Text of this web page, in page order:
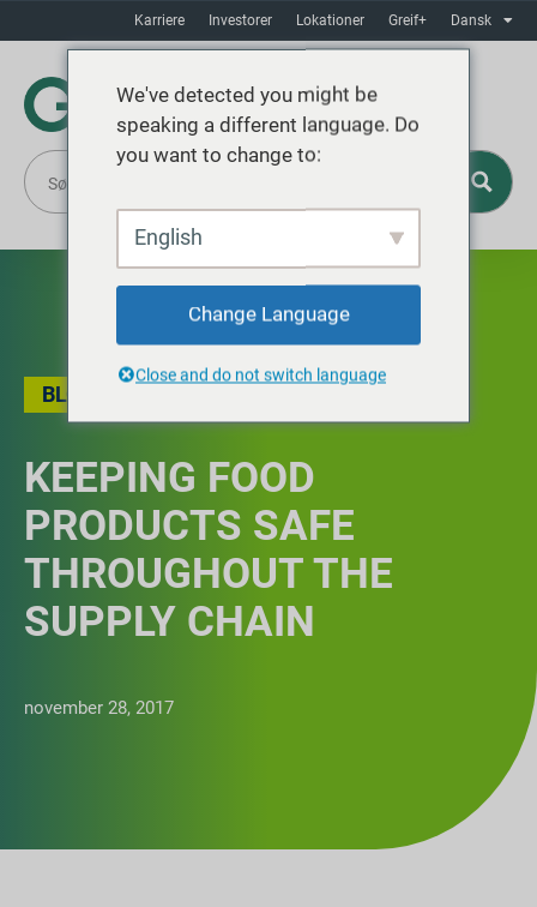
Karriere Investorer Lokationer Greif+ Dansk
BLOG
KEEPING FOOD
PRODUCTS SAFE
THROUGHOUT THE
SUPPLY CHAIN
november 28, 2017
We've detected you might be
speaking a different language. Do
you want to change to:
English
Change Language
Close and do not switch language